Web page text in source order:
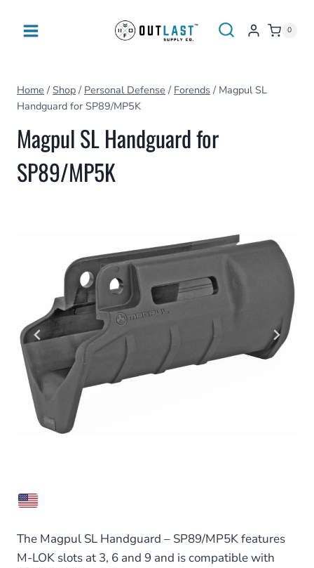
0
Home / Shop / Personal Defense / Forends / Magpul SL
Handguard for SP89/MP5K
Magpul SL Handguard for
SP89/MP5K
The Magpul SL Handguard – SP89/MP5K features
M-LOK slots at 3, 6 and 9 and is compatible with